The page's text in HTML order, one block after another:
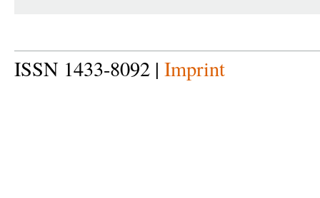
ISSN 1433-8092 | Imprint